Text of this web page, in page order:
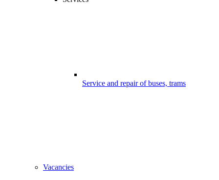
Service and repair of buses, trams
Vacancies